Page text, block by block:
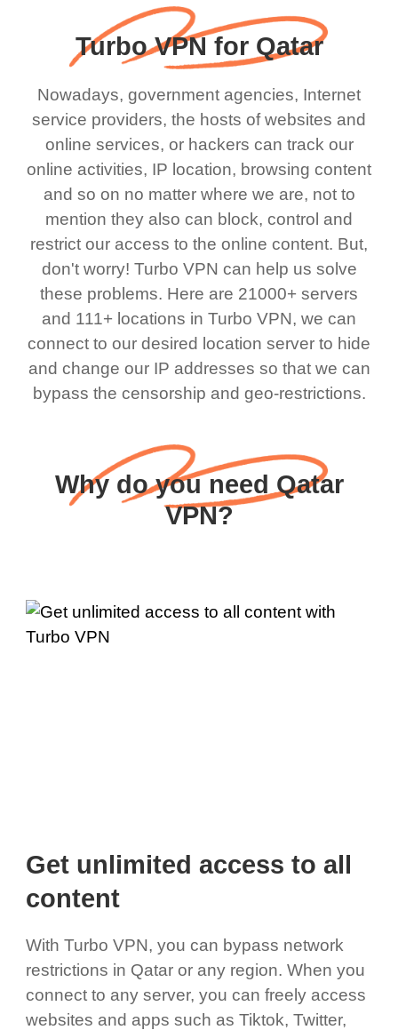
Turbo VPN for Qatar
Nowadays, government agencies, Internet
service providers, the hosts of websites and
online services, or hackers can track our
online activities, IP location, browsing content
and so on no matter where we are, not to
mention they also can block, control and
restrict our access to the online content. But,
don't worry! Turbo VPN can help us solve
these problems. Here are 21000+ servers
and 111+ locations in Turbo VPN, we can
connect to our desired location server to hide
and change our IP addresses so that we can
bypass the censorship and geo-restrictions.
Why do you need Qatar
VPN?
Get unlimited access to all
content
With Turbo VPN, you can bypass network
restrictions in Qatar or any region. When you
connect to any server, you can freely access
websites and apps such as Tiktok, Twitter,